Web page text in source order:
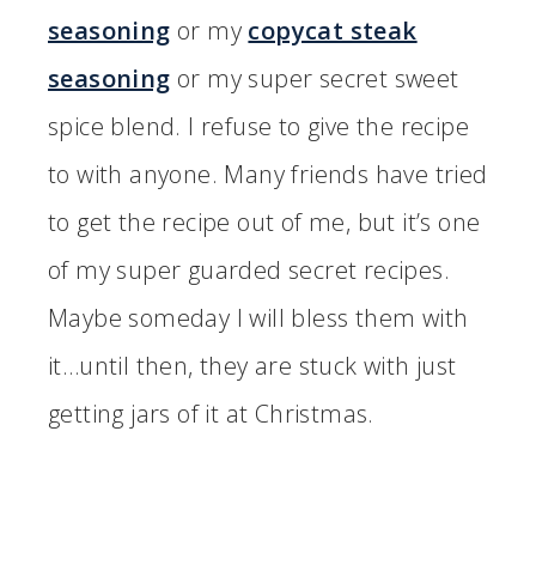
seasoning or my copycat steak
seasoning or my super secret sweet
spice blend. I refuse to give the recipe
to with anyone. Many friends have tried
to get the recipe out of me, but it’s one
of my super guarded secret recipes.
Maybe someday I will bless them with
it…until then, they are stuck with just
getting jars of it at Christmas.